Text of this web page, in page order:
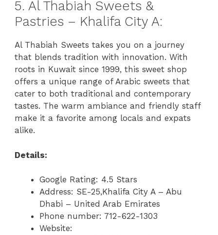
5. Al Thabiah Sweets &
Pastries – Khalifa City A:
Al Thabiah Sweets takes you on a journey
that blends tradition with innovation. With
roots in Kuwait since 1999, this sweet shop
offers a unique range of Arabic sweets that
cater to both traditional and contemporary
tastes. The warm ambiance and friendly staff
make it a favorite among locals and expats
alike.
Details:
Google Rating: 4.5 Stars
Address: SE-25,Khalifa City A – Abu
Dhabi – United Arab Emirates
Phone number: 712-622-1303
Website: